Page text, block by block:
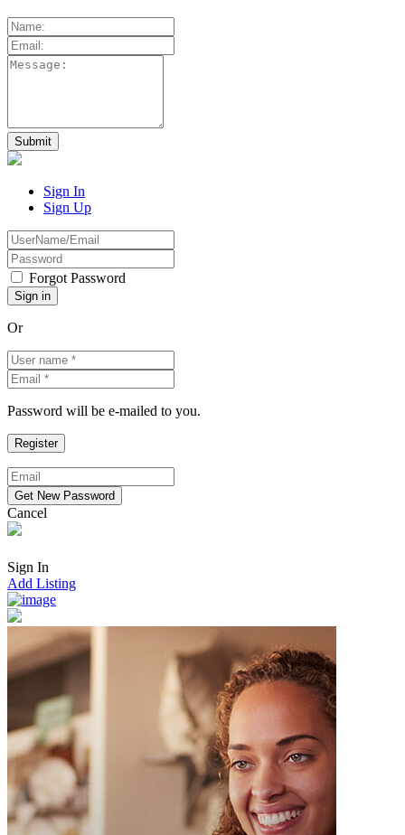
Sign In
Sign Up
Forgot Password
Or
Password will be e-mailed to you.
Cancel
Sign In
Add Listing